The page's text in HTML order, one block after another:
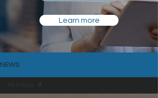
Learn more
NEWS